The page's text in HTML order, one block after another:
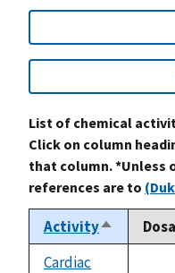
List of chemical
Click on column
that column. *Unless
references are to
ActivitySort
Cardiac